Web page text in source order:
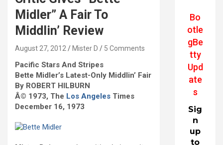
Midler” A Fair To
Middlin’ Review
August 27, 2012 Mister D 5 Comments
Pacific Stars And Stripes
Bette Midler’s Latest-Only Middlin’ Fair
By ROBERT HILBURN
Â© 1973, The Los Angeles Times
December 16, 1973
Bo
otle
gBe
tty
Upd
ate
s
Sig
n
up
to